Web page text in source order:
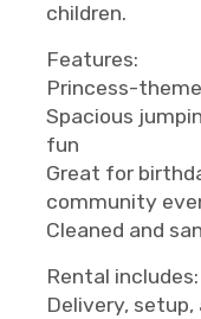
children.
Features:
Princess-
Spacious
fun
Great for
community
Cleaned and
Rental includes:
Delivery,